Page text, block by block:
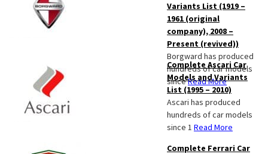
Variants List (1919 –
1961 (original
company), 2008 –
Present (revived))
Borgward has produced
hundreds of car models
sinceRead More
Complete Ascari Car
Models and Variants
List (1995 – 2010)
Ascari has produced
hundreds of car models
since 1 Read More
Complete Ferrari Car